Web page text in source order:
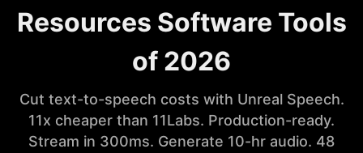
Resources Software Tools
of 2026
Cut text-to-speech costs with Unreal Speech.
11x cheaper than 11Labs. Production-ready.
Stream in 300ms. Generate 10-hr audio. 48